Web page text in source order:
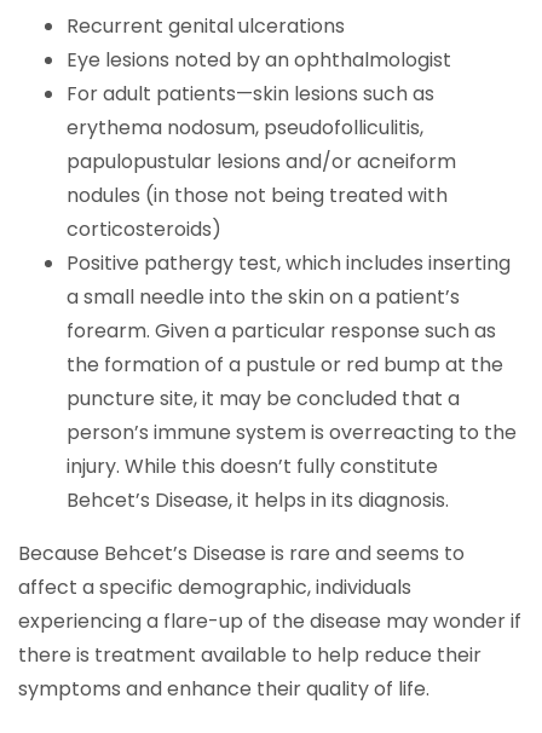
Recurrent genital ulcerations
Eye lesions noted by an ophthalmologist
For adult patients—skin lesions such as
erythema nodosum, pseudofolliculitis,
papulopustular lesions and/or acneiform
nodules (in those not being treated with
corticosteroids)
Positive pathergy test, which includes inserting
a small needle into the skin on a patient’s
forearm. Given a particular response such as
the formation of a pustule or red bump at the
puncture site, it may be concluded that a
person’s immune system is overreacting to the
injury. While this doesn’t fully constitute
Behcet’s Disease, it helps in its diagnosis.
Because Behcet’s Disease is rare and seems to
affect a specific demographic, individuals
experiencing a flare-up of the disease may wonder if
there is treatment available to help reduce their
symptoms and enhance their quality of life.